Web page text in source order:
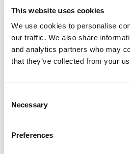
This website uses cookies
We use cookies to personalise
our traffic. We also share
and analytics partners who may
that they’ve collected from your
Selection
Necessary
Preferences
member of Poets&Quants today by
Log Me In